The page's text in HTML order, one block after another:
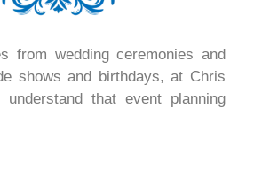
from wedding ceremonies and
shows and birthdays, at Chris
that event planning